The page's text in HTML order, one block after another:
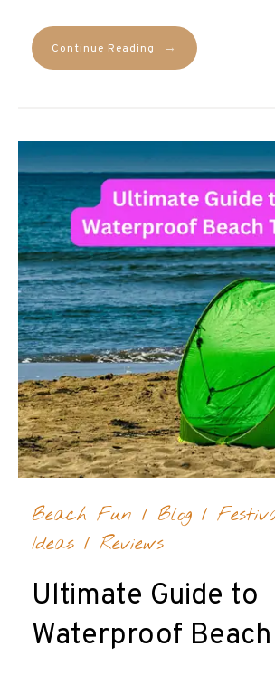
Continue Reading →
Beach Fun / Blog /
Ideas / Reviews
Ultimate Guide to
Waterproof